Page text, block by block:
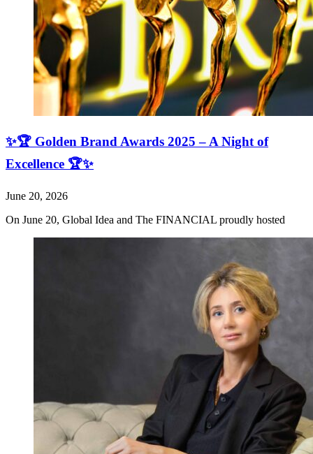
✨🏆 Golden Brand Awards 2025 – A Night of
Excellence 🏆✨
June 20, 2026
On June 20, Global Idea and The FINANCIAL proudly hosted